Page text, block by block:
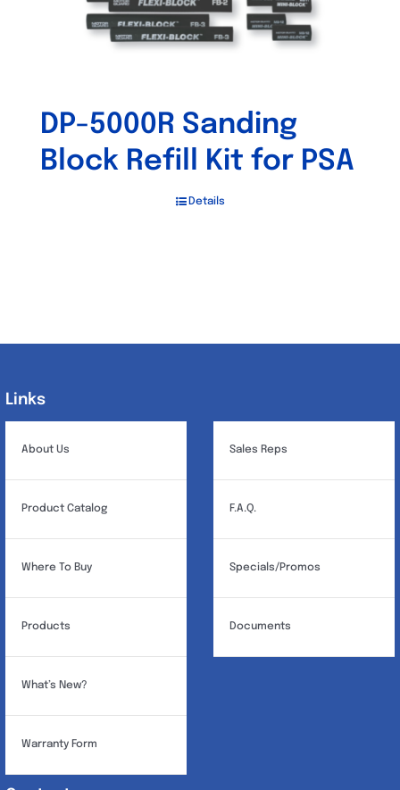
DP-5000R Sanding
Block Refill Kit for PSA
Details
Links
About Us
Product Catalog
Where To Buy
Products
What’s New?
Warranty Form
Sales Reps
F.A.Q.
Specials/Promos
Documents